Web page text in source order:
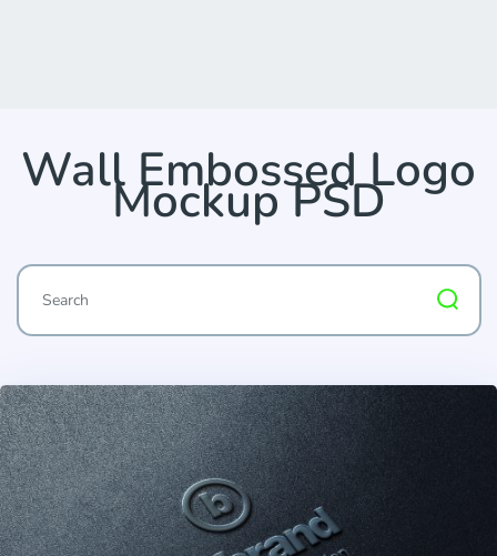
Wall Embossed Logo
Mockup PSD